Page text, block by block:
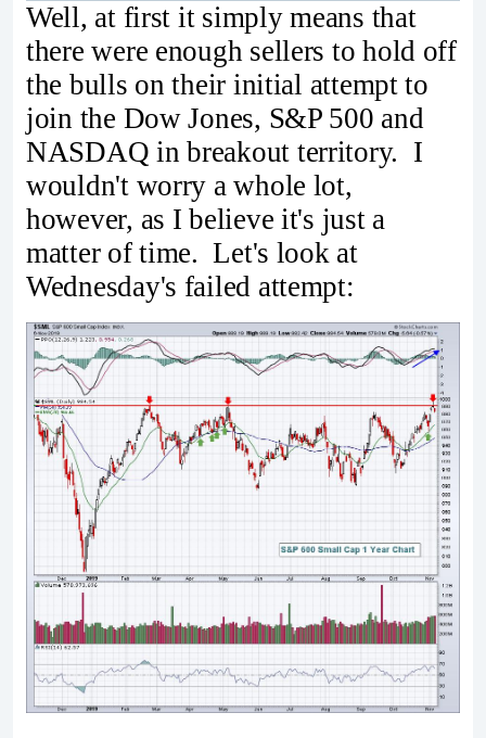
Well, at first it simply means that
there were enough sellers to hold off
the bulls on their initial attempt to
join the Dow Jones, S&P 500 and
NASDAQ in breakout territory. I
wouldn't worry a whole lot,
however, as I believe it's just a
matter of time. Let's look at
Wednesday's failed attempt: